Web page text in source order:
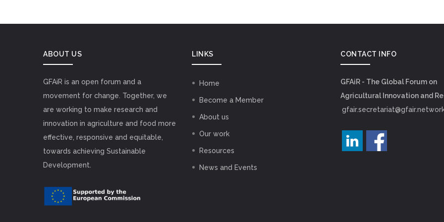
ABOUT US
GFAiR is an open forum and a
movement for change. Together, we
are working to make research and
innovation in agriculture and food more
effective, responsive and equitable,
towards achieving Sustainable
Development.
LINKS
Home
Become a Member
About us
Our work
Resources
News and Events
CONTACT INFO
GFAiR - The Global Forum on
Agricultural Innovation and